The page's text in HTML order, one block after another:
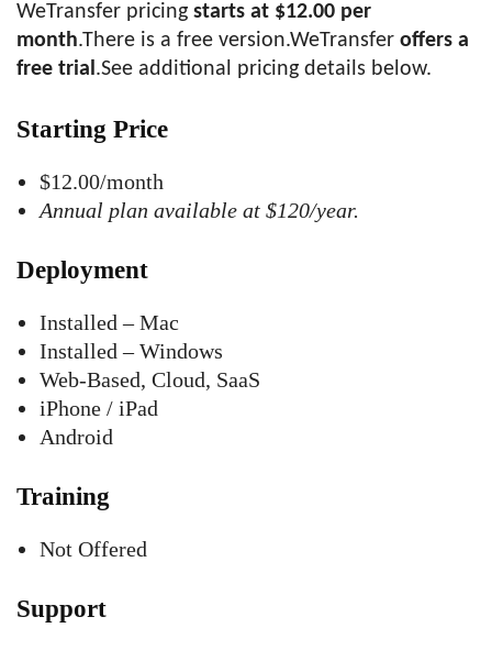
WeTransfer pricing starts at $12.00 per
month.There is a free version.WeTransfer offers a
free trial.See additional pricing details below.
Starting Price
$12.00/month
Annual plan available at $120/year.
Deployment
Installed – Mac
Installed – Windows
Web-Based, Cloud, SaaS
iPhone / iPad
Android
Training
Not Offered
Support